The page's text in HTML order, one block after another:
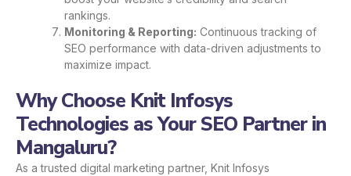
rankings.
Monitoring & Reporting: Continuous tracking of
SEO performance with data-driven adjustments to
maximize impact.
Why Choose Knit Infosys
Technologies as Your SEO Partner in
Mangaluru?
As a trusted digital marketing partner, Knit Infosys